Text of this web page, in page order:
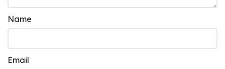
Name
Email